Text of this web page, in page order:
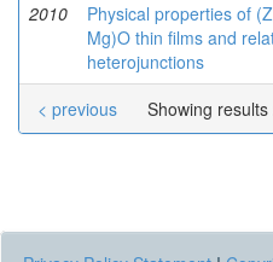
2010
Physical properties of
Mg)O thin films and
heterojunctions
Showing
< previous